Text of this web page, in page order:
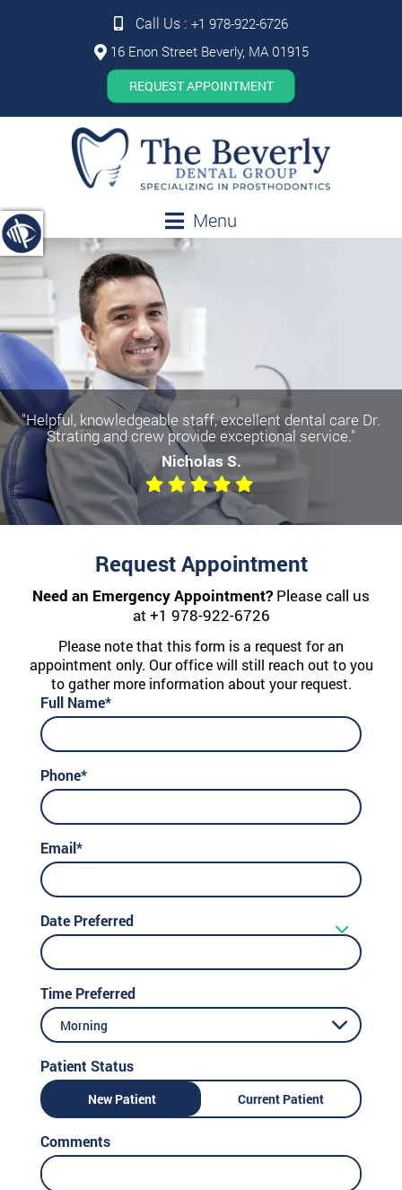
Call Us : +1 978-922-6726
16 Enon Street Beverly, MA 01915
REQUEST APPOINTMENT
Menu
"Helpful, knowledgeable staff, excellent dental care Dr.
Strating and crew provide exceptional service."
Nicholas S.
Request Appointment
Need an Emergency Appointment? Please call us
at +1 978-922-6726
Please note that this form is a request for an
appointment only. Our office will still reach out to you
to gather more information about your request.
Full Name*
Phone*
Email*
Date Preferred
Time Preferred
Morning
Patient Status
New Patient Current Patient
Comments